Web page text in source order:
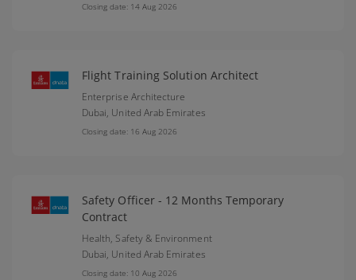
Closing date: 14 Aug 2026
Flight Training Solution Architect
Enterprise Architecture
Dubai, United Arab Emirates
Closing date: 16 Aug 2026
Safety Officer - 12 Months Temporary
Contract
Health, Safety & Environment
Dubai, United Arab Emirates
Closing date: 10 Aug 2026